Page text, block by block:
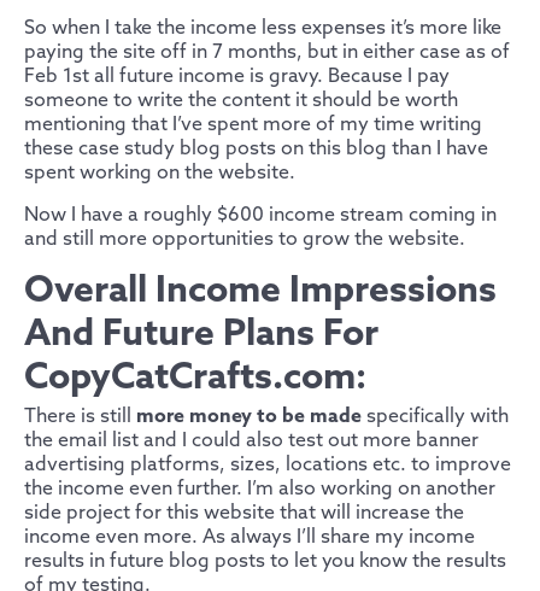
So when I take the income less expenses it’s more like
paying the site off in 7 months, but in either case as of
Feb 1st all future income is gravy. Because I pay
someone to write the content it should be worth
mentioning that I’ve spent more of my time writing
these case study blog posts on this blog than I have
spent working on the website.
Now I have a roughly $600 income stream coming in
and still more opportunities to grow the website.
Overall Income Impressions
And Future Plans For
CopyCatCrafts.com:
There is still more money to be made specifically with
the email list and I could also test out more banner
advertising platforms, sizes, locations etc. to improve
the income even further. I’m also working on another
side project for this website that will increase the
income even more. As always I’ll share my income
results in future blog posts to let you know the results
of my testing.